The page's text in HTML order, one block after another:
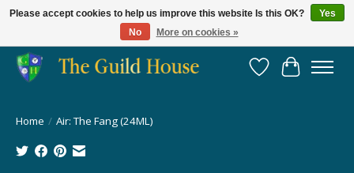
Providing for the gaming community since 2014!
Wish List
Cart
Home / Air: The Fang (24ML)
Please accept cookies to help us improve this website Is this OK?
Yes
No
More on cookies »